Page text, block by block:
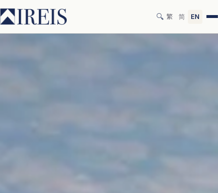
🔍 繁 简 EN